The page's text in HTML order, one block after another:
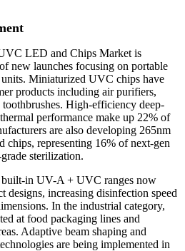
LED and Chips Market is
new launches focusing on portable
Miniaturized UVC chips have
products including air purifiers,
High-efficiency deep-
performance make up 22% of
are also developing 265nm
chips, representing 16% of next-gen
sterilization.
in UV-A + UVC ranges now
designs, increasing disinfection speed
In the industrial category,
at food packaging lines and
Adaptive beam shaping and
are being implemented in